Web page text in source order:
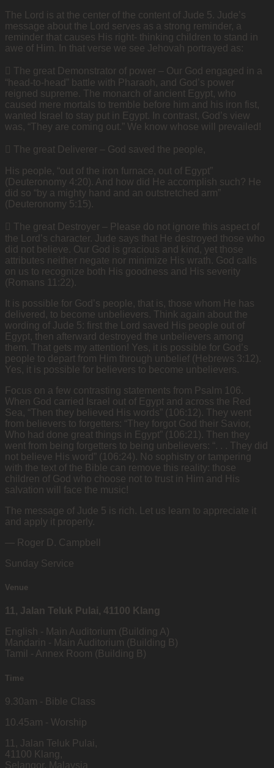
The Lord is at the center of the content of Jude 5. Jude’s
message about the Lord serves as a strong reminder, a
reminder that causes His right- thinking children to stand in
awe of Him. In that verse we see Jehovah portrayed as:
 The great Demonstrator of power – Our God engaged in a
“head-to-head” battle with Pharaoh, and God’s power
reigned supreme. The monarch of ancient Egypt, who
caused mere mortals to tremble before him and his iron fist,
wanted Israel to stay put in Egypt. In contrast, God’s view
was, “They are coming out.” We know whose will prevailed!
 The great Deliverer – God saved the people,
His people, “out of the iron furnace, out of Egypt”
(Deuteronomy 4:20). And how did He accomplish such? He
did so “by a mighty hand and an outstretched arm”
(Deuteronomy 5:15).
 The great Destroyer – Please do not ignore this aspect of
the Lord’s character. Jude says that He destroyed those who
did not believe. Our God is gracious and kind, yet those
attributes neither negate nor minimize His wrath. God calls
on us to recognize both His goodness and His severity
(Romans 11:22).
It is possible for God’s people, that is, those whom He has
delivered, to become unbelievers. Think again about the
wording of Jude 5: first the Lord saved His people out of
Egypt, then afterward destroyed the unbelievers among
them. That gets my attention! Yes, it is possible for God’s
people to depart from Him through unbelief (Hebrews 3:12).
Yes, it is possible for believers to become unbelievers.
Focus on a few contrasting statements from Psalm 106.
When God carried Israel out of Egypt and across the Red
Sea, “Then they believed His words” (106:12). They went
from believers to forgetters: “They forgot God their Savior,
Who had done great things in Egypt” (106:21). Then they
went from being forgetters to being unbelievers: “. . . They did
not believe His word” (106:24). No sophistry or tampering
with the text of the Bible can remove this reality: those
children of God who choose not to trust in Him and His
salvation will face the music!
The message of Jude 5 is rich. Let us learn to appreciate it
and apply it properly.
— Roger D. Campbell
Sunday Service
Venue
11, Jalan Teluk Pulai, 41100 Klang
English - Main Auditorium (Building A)
Mandarin - Main Auditorium (Building B)
Tamil - Annex Room (Building B)
Time
9.30am - Bible Class
10.45am - Worship
11, Jalan Teluk Pulai,
41100 Klang,
Selangor, Malaysia